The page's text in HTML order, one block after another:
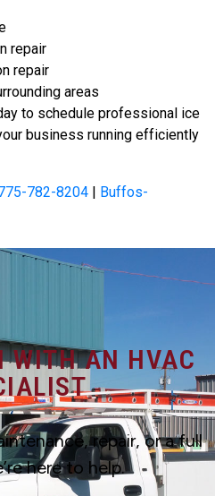
repair
repair
areas
to schedule professional ice
business running efficiently
782-8204 | Buffos-
WITH AN HVAC
repair, or a full
here to help.